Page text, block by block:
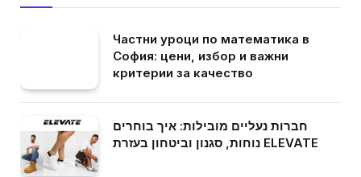
Частни уроци по математика в
София: цени, избор и важни
критерии за качество
חברות נעליים מובילות: איך בוחרים
נוחות, סגנון וביטחון בעזרת ELEVATE